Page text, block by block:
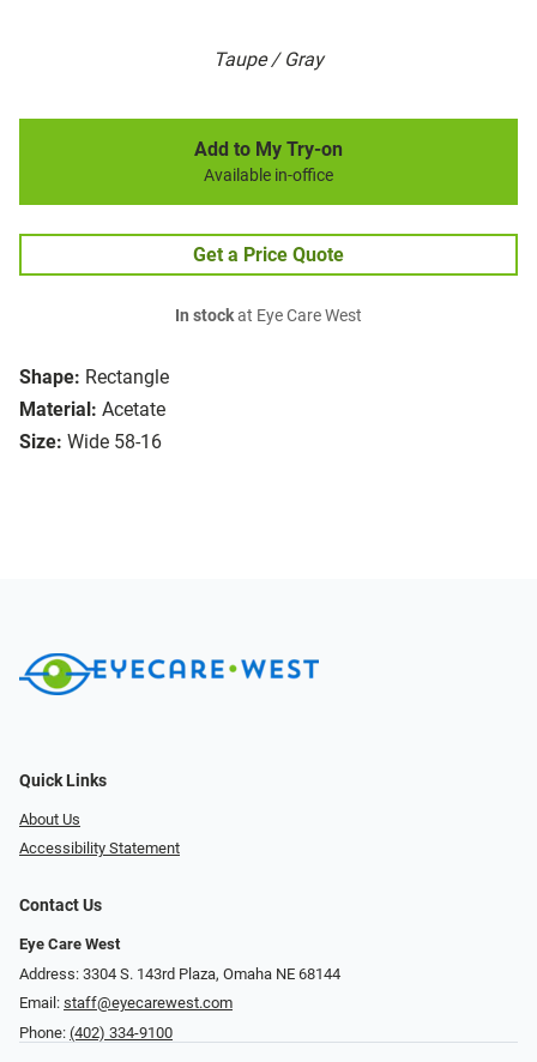
Taupe / Gray
Shape: Rectangle
Material: Acetate
Size: Wide 58-16
Add to My Try-on
Available in-office
Get a Price Quote
In stockat Eye Care West
Quick Links
About Us
Accessibility Statement
Contact Us
Eye Care West
Address: 3304 S. 143rd Plaza, Omaha NE 68144
Email: staff@eyecarewest.com
Phone: (402) 334-9100